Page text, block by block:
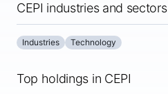
CEPI industries and sectors
Industries Technology
Top holdings in CEPI